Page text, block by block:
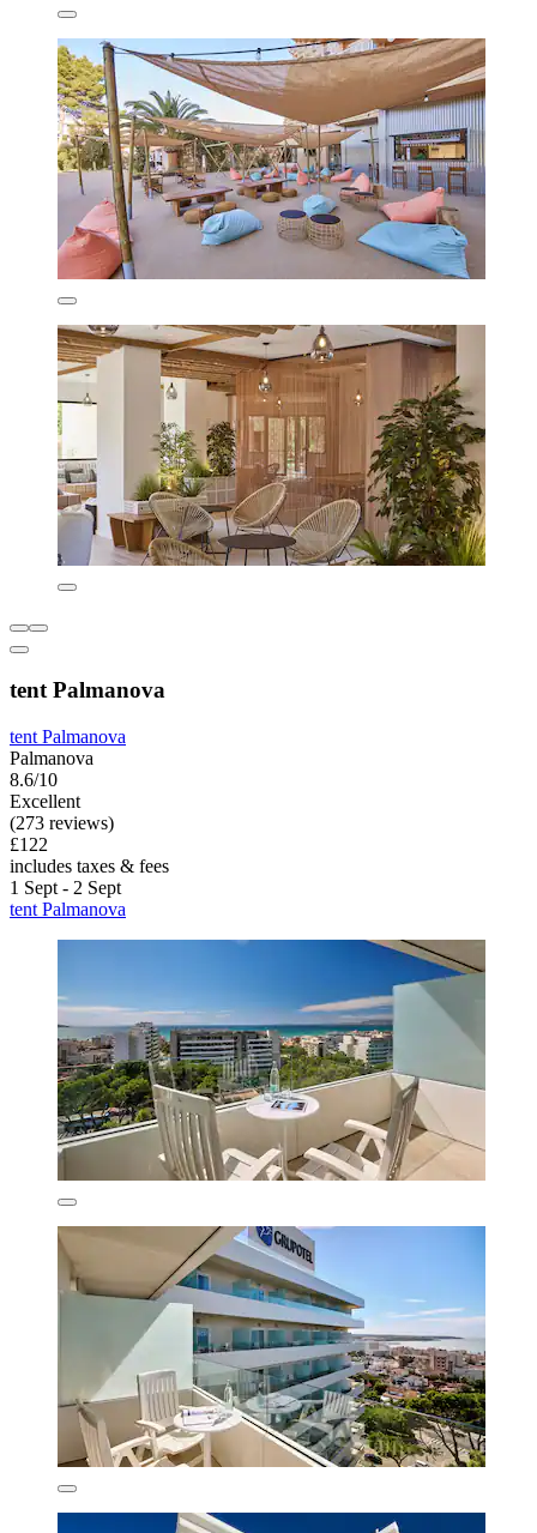
tent Palmanova
tent Palmanova
Palmanova
8.6/10
Excellent
(273 reviews)
£122
includes taxes & fees
1 Sept - 2 Sept
tent Palmanova